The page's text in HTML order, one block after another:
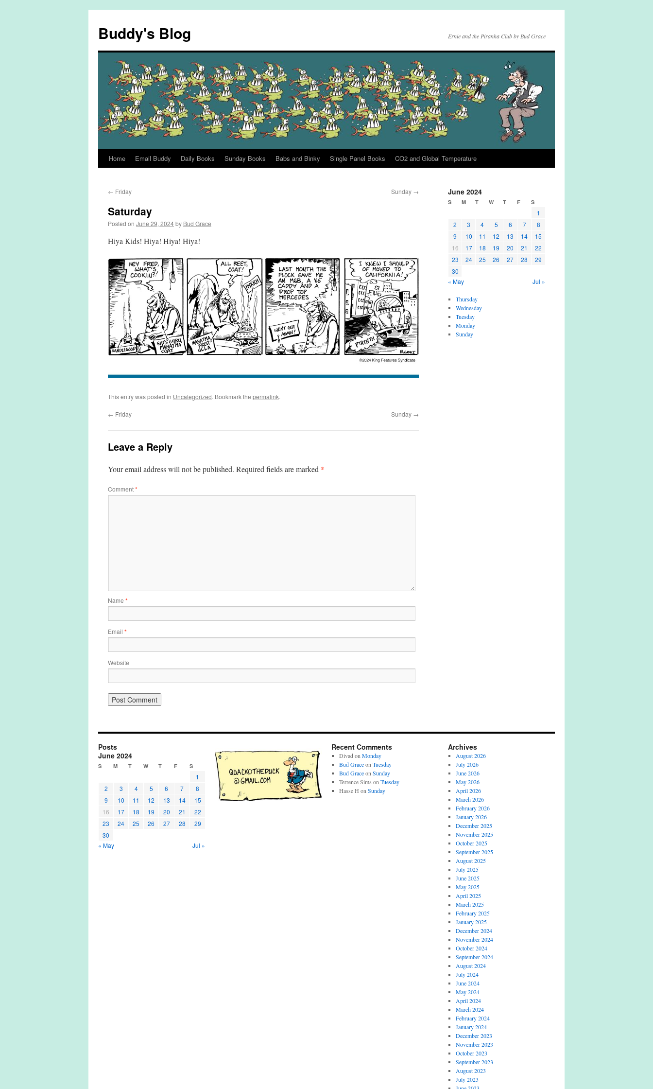
content
Buddy's Blog Ernie and the Piranha Club by Bud Grace
Home Email Buddy Daily Books Sunday Books Babs and Binky Single Panel Books CO2 and Global Temperature
← Friday Sunday →
Saturday
Posted on June 29, 2024by Bud Grace
Hiya Kids! Hiya! Hiya! Hiya!
This entry was posted in Uncategorized. Bookmark the permalink.
← Friday Sunday →
Leave a Reply
Your email address will not be published. Required fields are marked *
Comment*
Name *
Email *
Website
June 2024
S M T W T F S
1
2
3 4 5 6 7
8
9
10 11 12 13 14
15
16
17 18 19 20 21
22
23
24 25 26 27 28
29
30
« May
Jul »
Thursday
Wednesday
Tuesday
Monday
Sunday
Posts
June 2024
S M T W T F S
1
2
3 4 5 6 7
8
9
10 11 12 13 14
15
16
17 18 19 20 21
22
23
24 25 26 27 28
29
30
« May
Jul »
Recent Comments
Divad on Monday
Bud Graceon Tuesday
Bud Graceon Sunday
Terrence Sims on Tuesday
Hasse H on Sunday
Archives
August 2026
July 2026
June 2026
May 2026
April 2026
March 2026
February 2026
January 2026
December 2025
November 2025
October 2025
September 2025
August 2025
July 2025
June 2025
May 2025
April 2025
March 2025
February 2025
January 2025
December 2024
November 2024
October 2024
September 2024
August 2024
July 2024
June 2024
May 2024
April 2024
March 2024
February 2024
January 2024
December 2023
November 2023
October 2023
September 2023
August 2023
July 2023